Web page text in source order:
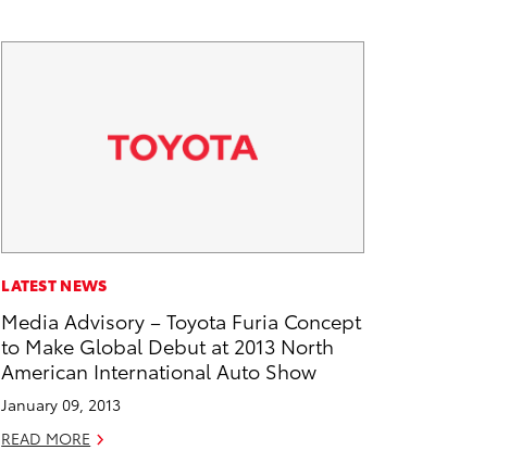
LATEST NEWS
Media Advisory – Toyota Furia Concept
to Make Global Debut at 2013 North
American International Auto Show
January 09, 2013
READ MORE